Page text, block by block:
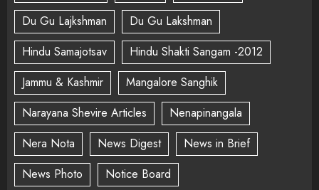
Du Gu Lajkshman
Du Gu Lakshman
Hindu Samajotsav
Hindu Shakti Sangam -2012
Jammu & Kashmir
Mangalore Sanghik
Narayana Shevire Articles
Nenapinangala
Nera Nota
News Digest
News in Brief
News Photo
Notice Board